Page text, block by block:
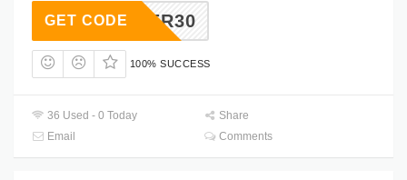
ELOVER30
GET CODE
100% SUCCESS
36 Used - 0 Today
Share
Email
Comments